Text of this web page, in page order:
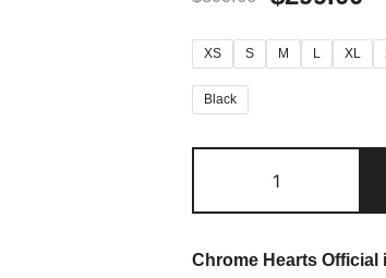
XS S M L XL
Black
Chrome Hearts